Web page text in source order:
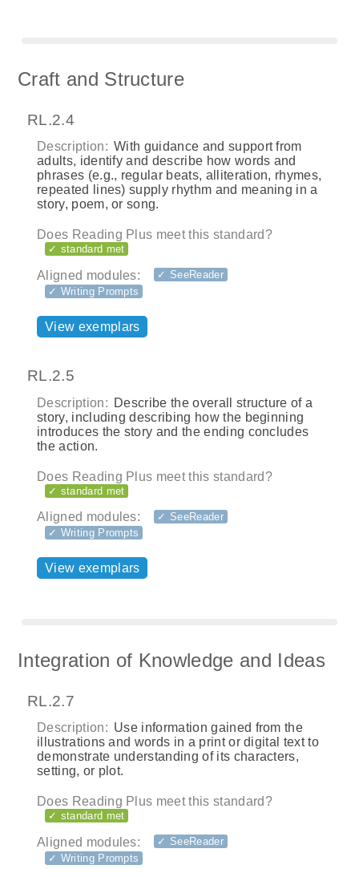
Craft and Structure
RL.2.4
Description: With guidance and support from
adults, identify and describe how words and
phrases (e.g., regular beats, alliteration, rhymes,
repeated lines) supply rhythm and meaning in a
story, poem, or song.
Does Reading Plus meet this standard?
✓ standard met
Aligned modules:
✓ SeeReader
✓ Writing Prompts
View exemplars
RL.2.5
Description: Describe the overall structure of a
story, including describing how the beginning
introduces the story and the ending concludes
the action.
Does Reading Plus meet this standard?
✓ standard met
Aligned modules:
✓ SeeReader
✓ Writing Prompts
View exemplars
Integration of Knowledge and Ideas
RL.2.7
Description: Use information gained from the
illustrations and words in a print or digital text to
demonstrate understanding of its characters,
setting, or plot.
Does Reading Plus meet this standard?
✓ standard met
Aligned modules:
✓ SeeReader
✓ Writing Prompts